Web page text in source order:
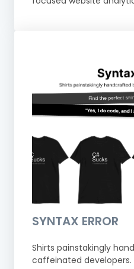
SYNTAX ERROR
Shirts painstakingly
caffeinated developers.